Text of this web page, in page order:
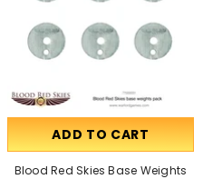
ADD TO CART
Blood Red Skies Base Weights